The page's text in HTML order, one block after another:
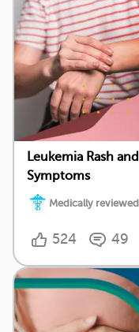
Leukemia Rash
Symptoms
Medically
524 49